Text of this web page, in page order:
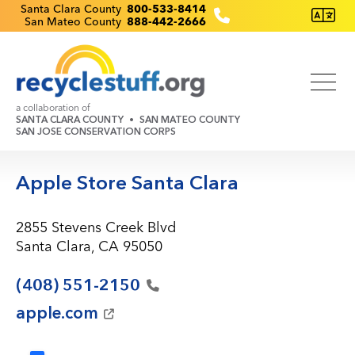
Skip
to
Recyclestuff.org support phone numbers:
Santa Clara County 800-533-8414
San Mateo County 888-442-2666
a collaboration of
SANTA CLARA COUNTY
SAN MATEO COUNTY
SAN JOSE CONSERVATION CORPS
Apple Store Santa Clara
2855 Stevens Creek Blvd
Santa Clara, CA 95050
(408) 551-2150
apple.com